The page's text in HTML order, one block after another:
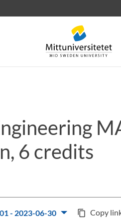
StaffJob vacancies
6 credits
- 2023-06-30 content_copy Copy